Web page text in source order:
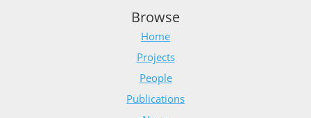
Browse
Home
Projects
People
Publications